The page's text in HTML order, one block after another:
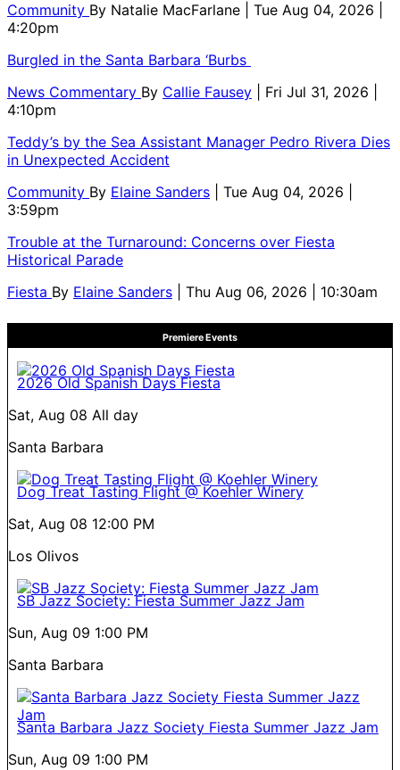
Community By Natalie MacFarlane
| Tue Aug 04, 2026 |
4:20pm
Burgled in the Santa Barbara ‘Burbs
News Commentary By Callie Fausey
| Fri Jul 31, 2026 |
4:10pm
Teddy’s by the Sea Assistant Manager Pedro Rivera Dies
in Unexpected Accident
Community By Elaine Sanders
| Tue Aug 04, 2026 |
3:59pm
Trouble at the Turnaround: Concerns over Fiesta
Historical Parade
Fiesta By Elaine Sanders | Thu Aug 06, 2026 | 10:30am
Premiere Events
2026 Old Spanish Days Fiesta
Sat, Aug 08 All day
Santa Barbara
Dog Treat Tasting Flight @ Koehler Winery
Sat, Aug 08 12:00 PM
Los Olivos
SB Jazz Society: Fiesta Summer Jazz Jam
Sun, Aug 09 1:00 PM
Santa Barbara
Santa Barbara Jazz Society Fiesta Summer Jazz Jam
Sun, Aug 09 1:00 PM